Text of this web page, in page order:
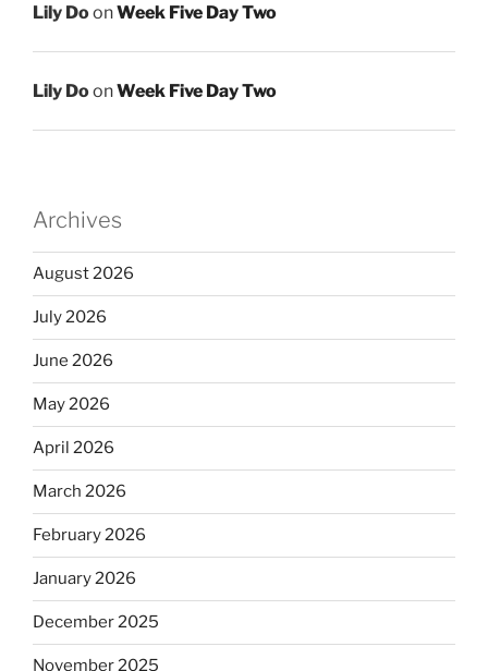
Lily DoonWeek Five Day Two
Lily DoonWeek Five Day Two
Archives
August 2026
July 2026
June 2026
May 2026
April 2026
March 2026
February 2026
January 2026
December 2025
November 2025